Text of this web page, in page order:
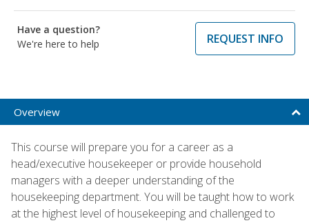
Have a question?
We're here to help
REQUEST INFO
Overview
This course will prepare you for a career as a
head/executive housekeeper or provide household
managers with a deeper understanding of the
housekeeping department. You will be taught how to work
at the highest level of housekeeping and challenged to